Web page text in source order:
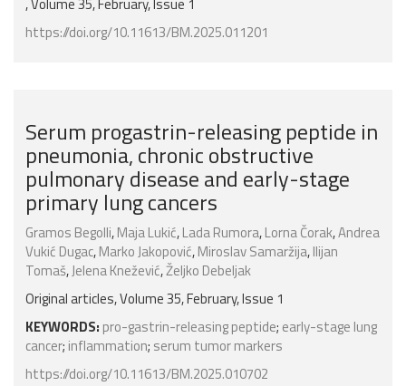
, Volume 35, February, Issue 1
https://doi.org/10.11613/BM.2025.011201
Serum progastrin-releasing peptide in
pneumonia, chronic obstructive
pulmonary disease and early-stage
primary lung cancers
Gramos Begolli,Maja Lukić,Lada Rumora,Lorna Čorak,Andrea
Vukić Dugac,Marko Jakopović,Miroslav Samaržija,Ilijan
Tomaš,Jelena Knežević,Željko Debeljak
Original articles, Volume 35, February, Issue 1
KEYWORDS: pro-gastrin-releasing peptide; early-stage lung
cancer; inflammation; serum tumor markers
https://doi.org/10.11613/BM.2025.010702